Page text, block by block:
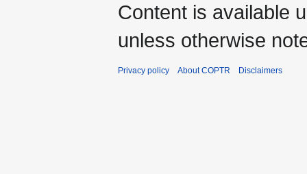
Content is available
unless otherwise
Privacy policy About COPTR Disclaimers